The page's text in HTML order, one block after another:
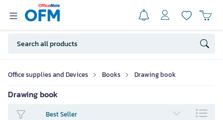
Office supplies and Devices Books Drawing book
Drawing book
Best Seller